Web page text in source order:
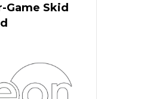
Game Skid